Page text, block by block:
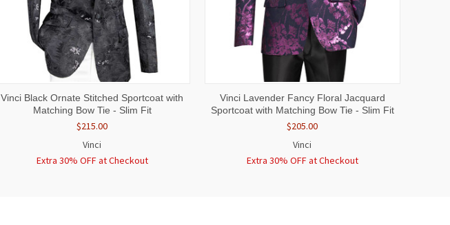
QUICK VIEW VIEW OPTIONS
Vinci Black Ornate Stitched Sportcoat with
Matching Bow Tie - Slim Fit
$215.00
Vinci
Extra 30% OFF at Checkout
QUICK VIEW VIEW OPTIONS
Vinci Lavender Fancy Floral Jacquard
Sportcoat with Matching Bow Tie - Slim Fit
$205.00
Vinci
Extra 30% OFF at Checkout